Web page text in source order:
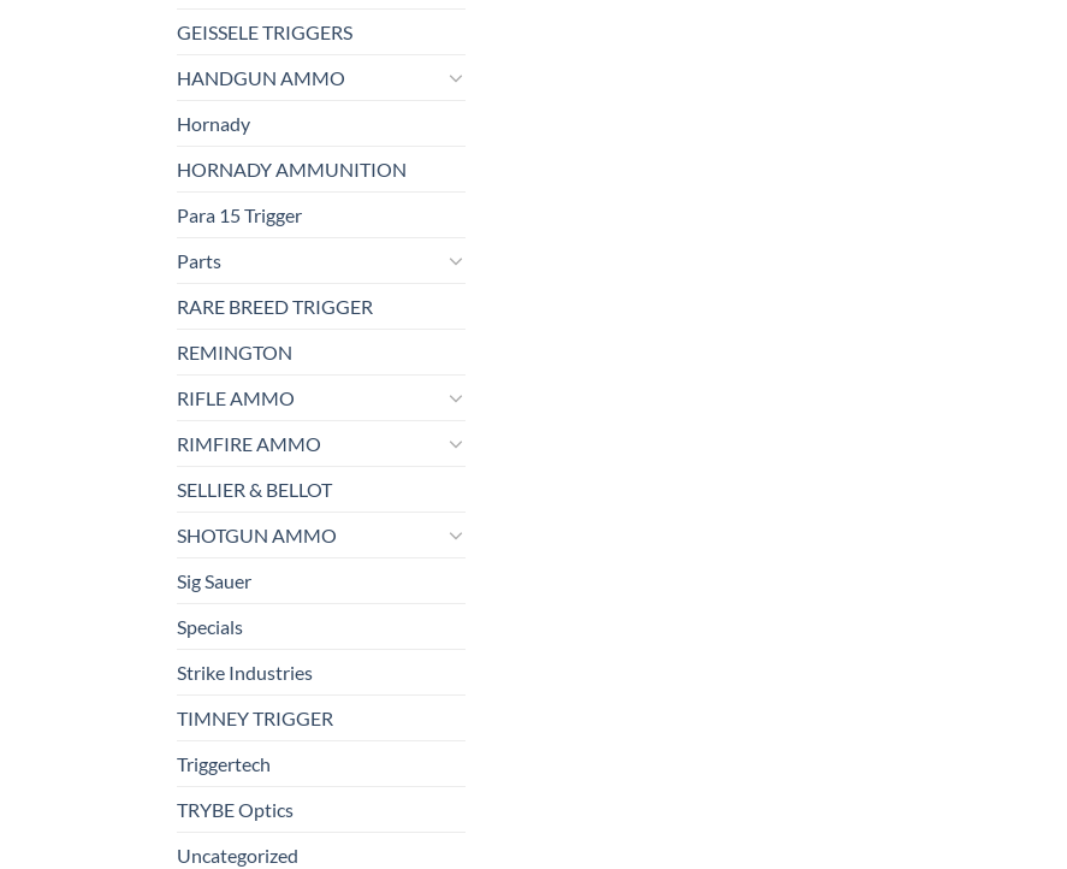
GEISSELE TRIGGERS
HANDGUN AMMO
Hornady
HORNADY AMMUNITION
Para 15 Trigger
Parts
RARE BREED TRIGGER
REMINGTON
RIFLE AMMO
RIMFIRE AMMO
SELLIER & BELLOT
SHOTGUN AMMO
Sig Sauer
Specials
Strike Industries
TIMNEY TRIGGER
Triggertech
TRYBE Optics
Uncategorized